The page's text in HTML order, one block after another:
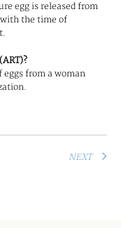
egg is released from
the time of
from a woman
NEXT